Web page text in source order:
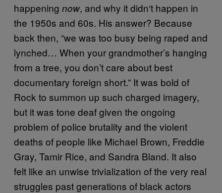
happening now, and why it didn‘t happen in
the 1950s and 60s. His answer? Because
back then, “we was too busy being raped and
lynched… When your grandmother’s hanging
from a tree, you don’t care about best
documentary foreign short.” It was bold of
Rock to summon up such charged imagery,
but it was tone deafgiven the ongoing
problem of police brutality and the violent
deaths of people like Michael Brown, Freddie
Gray, Tamir Rice, and Sandra Bland. It also
felt like an unwise trivialization of the very real
struggles past generations of black actors